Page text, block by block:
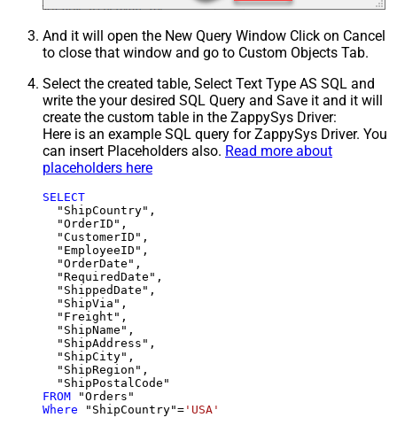
And it will open the New Query Window Click on Cancel
to close that window and go to Custom Objects Tab.
Select the created table, Select Text Type AS SQL and
write the your desired SQL Query and Save it and it will
create the custom table in the ZappySys Driver:
Here is an example SQL query for ZappySys Driver. You
can insert Placeholders also. Read more about
placeholders here
SELECT
  "ShipCountry",
  "OrderID",
  "CustomerID",
  "EmployeeID",
  "OrderDate",
  "RequiredDate",
  "ShippedDate",
  "ShipVia",
  "Freight",
  "ShipName",
  "ShipAddress",
  "ShipCity",
  "ShipRegion",
FROM
Where "ShipCountry"= 'USA'